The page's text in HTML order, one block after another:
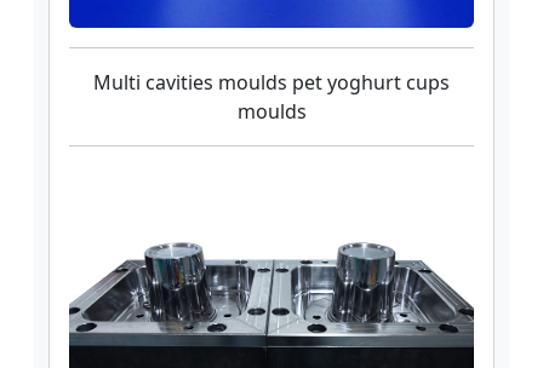
Multi cavities moulds pet yoghurt cups
moulds